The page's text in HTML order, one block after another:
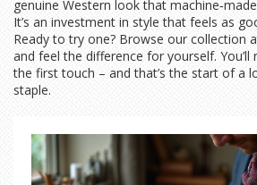
genuine Western look that
It’s an investment in style that feels as
Ready to try one? Browse our collection
and feel the difference for yourself.
the first touch – and that’s the start of a
staple.